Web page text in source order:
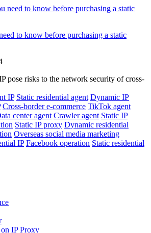
to know before purchasing a static
IP Static residential agent Dynamic IP
Cross-border e-commerce TikTok agent
center agent Crawler agent Static IP
Static IP proxy Dynamic residential
Overseas social media marketing
IP Facebook operation Static residential
IP Proxy